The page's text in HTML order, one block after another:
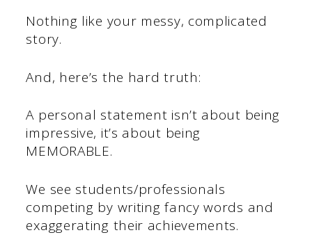
Nothing like your messy, complicated
story.
And, here’s the hard truth:
A personal statement isn’t about being
impressive, it’s about being
MEMORABLE.
We see students/professionals
competing by writing fancy words and
exaggerating their achievements.